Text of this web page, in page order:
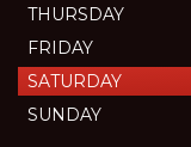
THURSDAY
FRIDAY
SATURDAY
SUNDAY